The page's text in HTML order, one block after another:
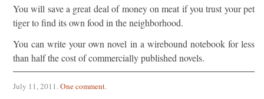
You will save a great deal of money on meat if you trust your pet
tiger to find its own food in the neighborhood.
You can write your own novel in a wirebound notebook for less
than half the cost of commercially published novels.
July 11, 2011.One comment.